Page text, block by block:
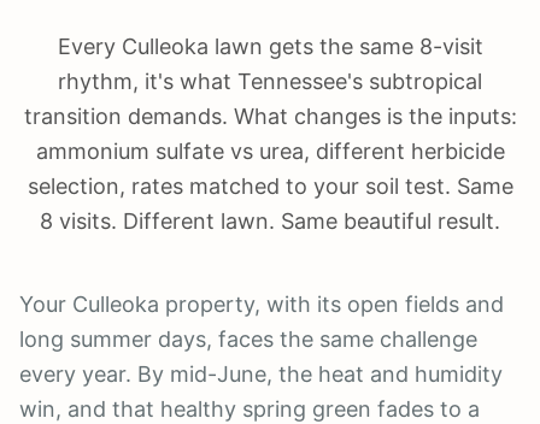
Every Culleoka lawn gets the same 8-visit
rhythm, it's what Tennessee's subtropical
transition demands. What changes is the inputs:
ammonium sulfate vs urea, different herbicide
selection, rates matched to your soil test. Same
8 visits. Different lawn. Same beautiful result.
Your Culleoka property, with its open fields and
long summer days, faces the same challenge
every year. By mid-June, the heat and humidity
win, and that healthy spring green fades to a